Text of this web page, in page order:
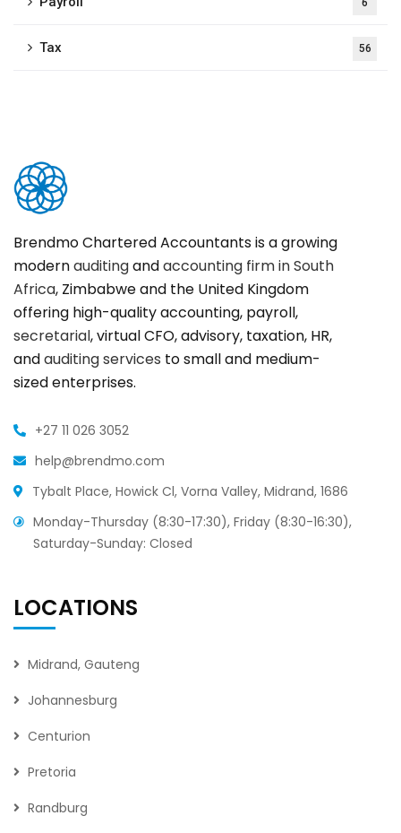
6
Tax 56
Brendmo Chartered Accountants is a growing
modernauditingandaccounting firm in South
Africa, Zimbabwe and the United Kingdom
offering high-quality accounting, payroll,
secretarial, virtual CFO, advisory, taxation, HR,
andauditing services to small and medium-
sized enterprises.
+27 11 026 3052
help@brendmo.com
Tybalt Place, Howick Cl, Vorna Valley, Midrand, 1686
Monday-Thursday (8:30-17:30), Friday (8:30-16:30),
Saturday-Sunday: Closed
LOCATIONS
Midrand, Gauteng
Johannesburg
Centurion
Pretoria
Randburg